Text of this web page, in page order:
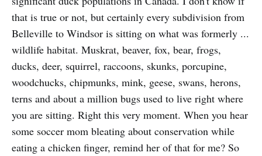
that is true or not, but certainly every subdivision from
Belleville to Windsor is sitting on what was formerly ...
wildlife habitat. Muskrat, beaver, fox, bear, frogs,
ducks, deer, squirrel, raccoons, skunks, porcupine,
woodchucks, chipmunks, mink, geese, swans, herons,
terns and about a million bugs used to live right where
you are sitting. Right this very moment. When you hear
some soccer mom bleating about conservation while
eating a chicken finger, remind her of that for me? So